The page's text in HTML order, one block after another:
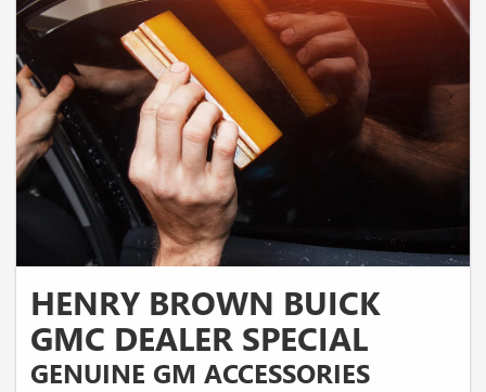
HENRY BROWN BUICK
GMC DEALER SPECIAL
GENUINE GM ACCESSORIES